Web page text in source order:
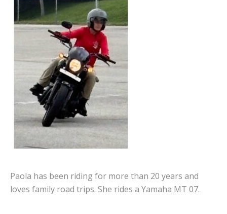
Paola has been riding for more than 20 years and
loves family road trips. She rides a Yamaha MT 07.